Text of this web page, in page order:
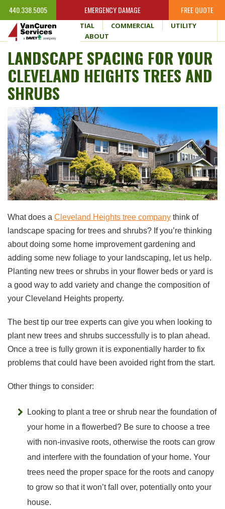
440.338.5005 EMERGENCY DAMAGE FREE QUOTE
HOME RESIDENTIAL COMMERCIAL
UTILITY
WHY VANCUREN
ABOUT
LANDSCAPE SPACING FOR YOUR
CLEVELAND HEIGHTS TREES AND
SHRUBS
What does a Cleveland Heights tree company think of
landscape spacing for trees and shrubs? If you’re thinking
about doing some home improvement gardening and
adding some new foliage to your landscaping, let us help.
Planting new trees or shrubs in your flower beds or yard is
a good way to add variety and change the composition of
your Cleveland Heights property.
The best tip our tree experts can give you when looking to
plant new trees and shrubs successfully is to plan ahead.
Once a tree is fully grown it is exponentially harder to fix
problems that could have been avoided right from the start.
Other things to consider:
Looking to plant a tree or shrub near the foundation of
your home in a flowerbed? Be sure to choose a tree
with non-invasive roots, otherwise the roots can grow
and interfere with the foundation of your home. Your
trees need the proper space for the roots and canopy
to grow so that it won’t fall over, potentially onto your
house.